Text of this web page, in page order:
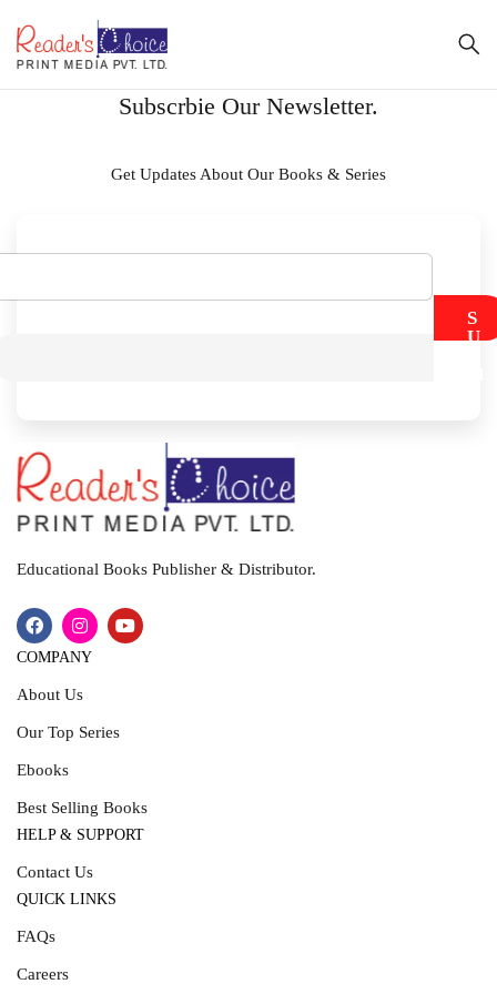
Subscrbie Our Newsletter.
Get Updates About Our Books & Series
S
U
Educational Books Publisher & Distributor.
COMPANY
About Us
Our Top Series
Ebooks
Best Selling Books
HELP & SUPPORT
Contact Us
QUICK LINKS
FAQs
Careers